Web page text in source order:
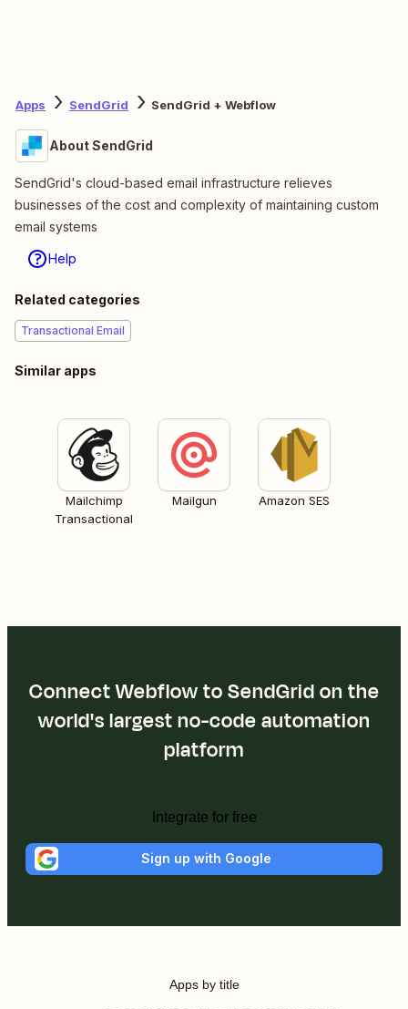
Apps SendGrid SendGrid + Webflow
About SendGrid
SendGrid's cloud-based email infrastructure relieves
businesses of the cost and complexity of maintaining custom
email systems
Help
Related categories
Transactional Email
Similar apps
Mailchimp
Transactional
Mailgun Amazon SES
Connect Webflow to SendGrid on the
world's largest no-code automation
platform
Integrate for free
Sign up with Google
Apps by title